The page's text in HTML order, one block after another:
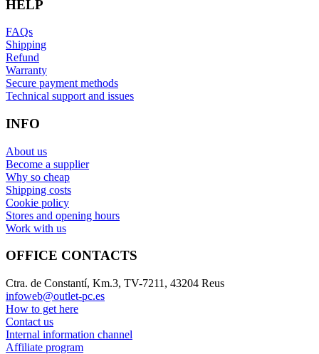
HELP
FAQs
Shipping
Refund
Warranty
Secure payment methods
Technical support and issues
INFO
About us
Become a supplier
Why so cheap
Shipping costs
Cookie policy
Stores and opening hours
Work with us
OFFICE CONTACTS
Ctra. de Constantí, Km.3, TV-7211, 43204 Reus
infoweb@outlet-pc.es
How to get here
Contact us
Internal information channel
Affiliate program